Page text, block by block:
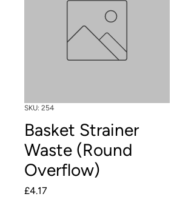
SKU: 254
Basket Strainer
Waste (Round
Overflow)
£4.17Price